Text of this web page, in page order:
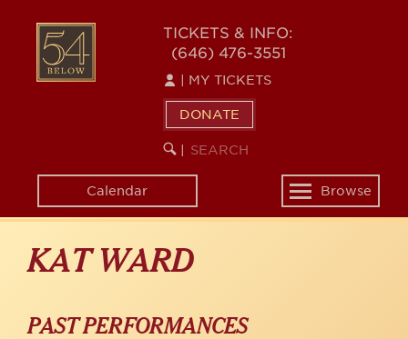
content
54
BELOW
TICKETS & INFO:
(646) 476-3551
MY TICKETS
DONATE
SEARCH
KEYWORD
Calendar
Toggle
navigation
Browse
KAT WARD
PAST PERFORMANCES